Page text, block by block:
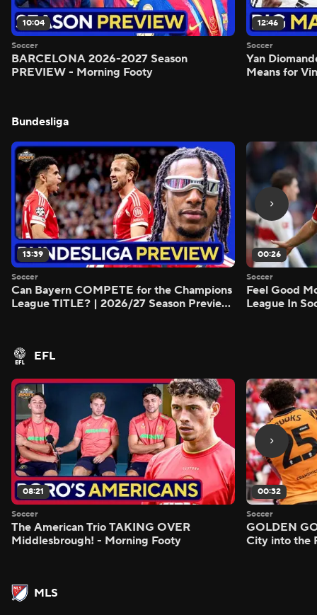
10:04
Soccer
BARCELONA 2026-2027 Season
PREVIEW - Morning Footy
12:46
Soccer
Yan
Means for
Bundesliga
13:39
Soccer
Can Bayern COMPETE for the Champions
League TITLE? | 2026/27 Season Preview
00:26
Soccer
Feel Good
League In
EFL
08:21
Soccer
The American Trio TAKING OVER
Middlesbrough! - Morning Footy
00:32
Soccer
GOLDEN
City into the
MLS